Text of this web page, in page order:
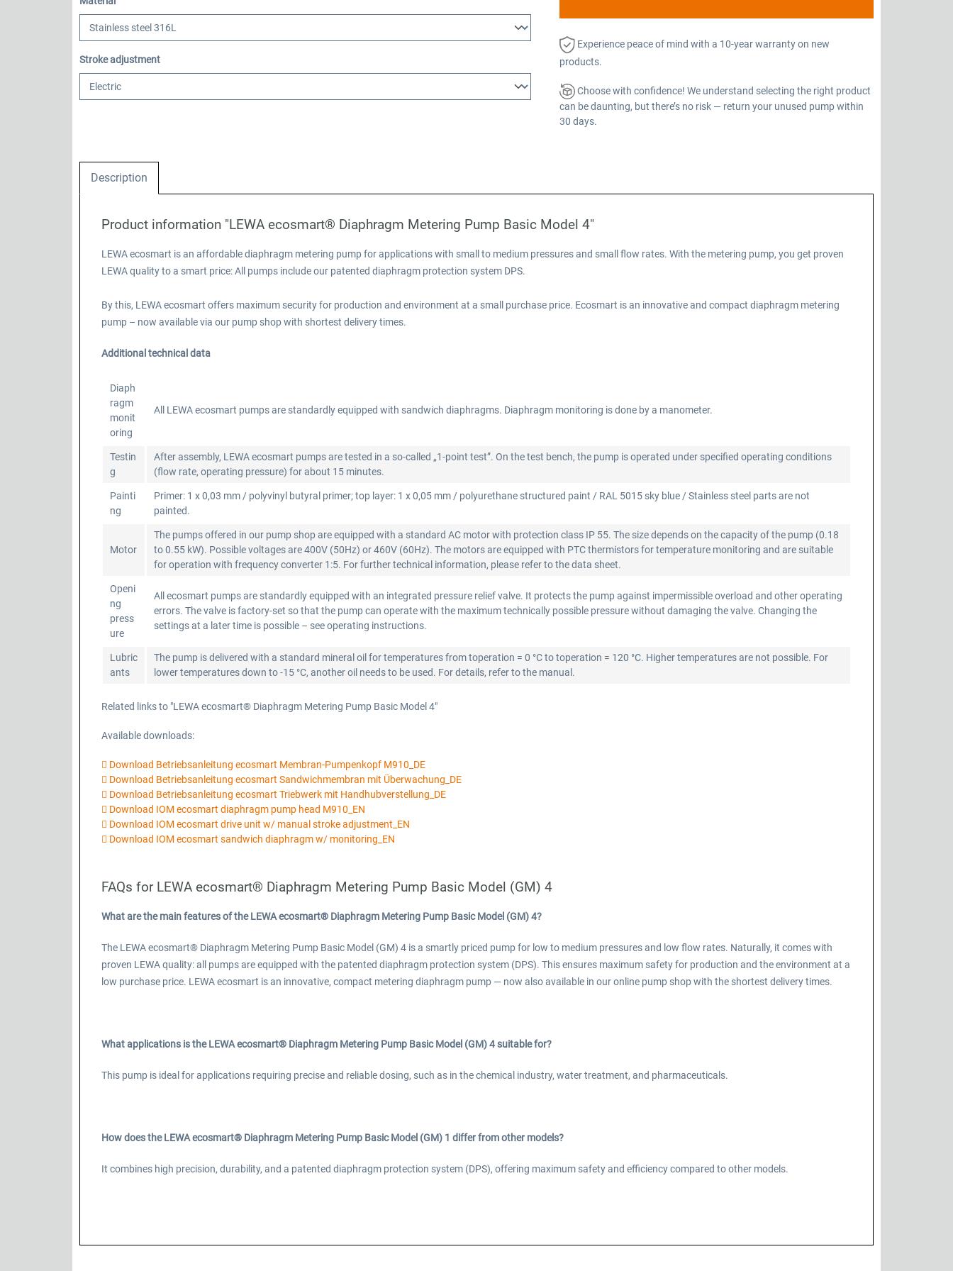
Select
Stroke adjustment
Experience peace of mind with a 10-year warranty on new
products.
Choose with confidence! We understand selecting the right product
can be daunting, but there’s no risk — return your unused pump within
30 days.
Description
Product information "LEWA ecosmart® Diaphragm Metering Pump Basic Model 4"
LEWA ecosmart is an affordable diaphragm metering pump for applications with small to medium pressures and small flow rates. With the metering pump, you get proven
LEWA quality to a smart price: All pumps include our patented diaphragm protection system DPS.
By this, LEWA ecosmart offers maximum security for production and environment at a small purchase price. Ecosmart is an innovative and compact diaphragm metering
pump – now available via our pump shop with shortest delivery times.
Additional technical data
Diaph
ragm
monit
oring
All LEWA ecosmart pumps are standardly equipped with sandwich diaphragms. Diaphragm monitoring is done by a manometer.
Testin
g
After assembly, LEWA ecosmart pumps are tested in a so-called „1-point test”. On the test bench, the pump is operated under specified operating conditions
(flow rate, operating pressure) for about 15 minutes.
Painti
ng
Primer: 1 x 0,03 mm / polyvinyl butyral primer; top layer: 1 x 0,05 mm / polyurethane structured paint / RAL 5015 sky blue / Stainless steel parts are not
painted.
Motor
The pumps offered in our pump shop are equipped with a standard AC motor with protection class IP 55. The size depends on the capacity of the pump (0.18
to 0.55 kW). Possible voltages are 400V (50Hz) or 460V (60Hz). The motors are equipped with PTC thermistors for temperature monitoring and are suitable
for operation with frequency converter 1:5. For further technical information, please refer to the data sheet.
Openi
ng
press
ure
All ecosmart pumps are standardly equipped with an integrated pressure relief valve. It protects the pump against impermissible overload and other operating
errors. The valve is factory-set so that the pump can operate with the maximum technically possible pressure without damaging the valve. Changing the
settings at a later time is possible – see operating instructions.
Lubric
ants
The pump is delivered with a standard mineral oil for temperatures from toperation = 0 °C to toperation = 120 °C. Higher temperatures are not possible. For
lower temperatures down to -15 °C, another oil needs to be used. For details, refer to the manual.
Related links to "LEWA ecosmart® Diaphragm Metering Pump Basic Model 4"
Available downloads:
Download Betriebsanleitung ecosmart Membran-Pumpenkopf M910_DE
Download Betriebsanleitung ecosmart Sandwichmembran mit Überwachung_DE
Download Betriebsanleitung ecosmart Triebwerk mit Handhubverstellung_DE
Download IOM ecosmart diaphragm pump head M910_EN
Download IOM ecosmart drive unit w/ manual stroke adjustment_EN
Download IOM ecosmart sandwich diaphragm w/ monitoring_EN
FAQs for LEWA ecosmart® Diaphragm Metering Pump Basic Model (GM) 4
What are the main features of the LEWA ecosmart® Diaphragm Metering Pump Basic Model (GM) 4?
The LEWA ecosmart® Diaphragm Metering Pump Basic Model (GM) 4 is a smartly priced pump for low to medium pressures and low flow rates. Naturally, it comes with
proven LEWA quality: all pumps are equipped with the patented diaphragm protection system (DPS). This ensures maximum safety for production and the environment at a
low purchase price. LEWA ecosmart is an innovative, compact metering diaphragm pump — now also available in our online pump shop with the shortest delivery times.
What applications is the LEWA ecosmart® Diaphragm Metering Pump Basic Model (GM) 4 suitable for?
This pump is ideal for applications requiring precise and reliable dosing, such as in the chemical industry, water treatment, and pharmaceuticals.
How does the LEWA ecosmart® Diaphragm Metering Pump Basic Model (GM) 1 differ from other models?
It combines high precision, durability, and a patented diaphragm protection system (DPS), offering maximum safety and efficiency compared to other models.